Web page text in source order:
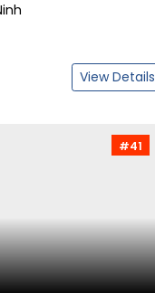
View Details
#41